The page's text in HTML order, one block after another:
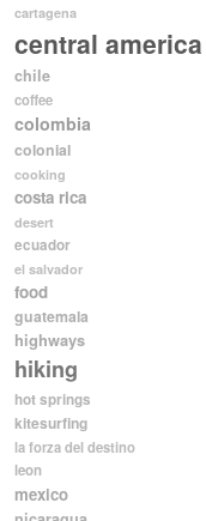
cartagena
central america
chile
coffee
colombia
colonial
cooking
costa rica
desert
ecuador
el salvador
food
guatemala
highways
hiking
hot springs
kitesurfing
la forza del destino
leon
mexico